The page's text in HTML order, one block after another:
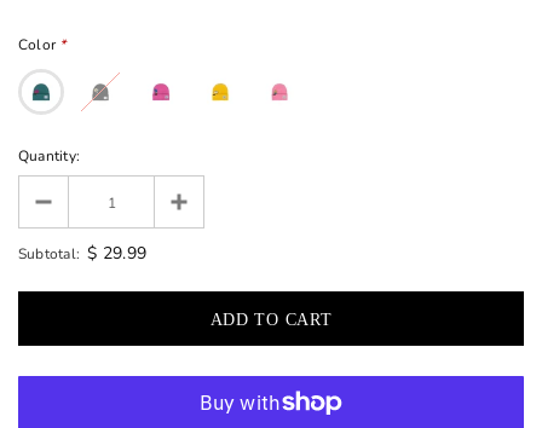
Color *
Quantity:
Subtotal: $ 29.99